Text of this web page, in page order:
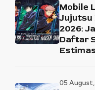
Mobile
Jujutsu
2026:
Daftar
05